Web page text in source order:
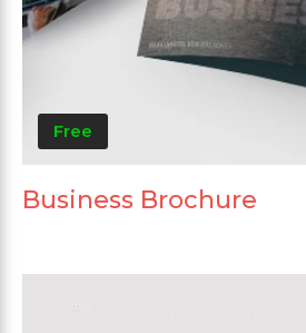
Free
Business Brochure